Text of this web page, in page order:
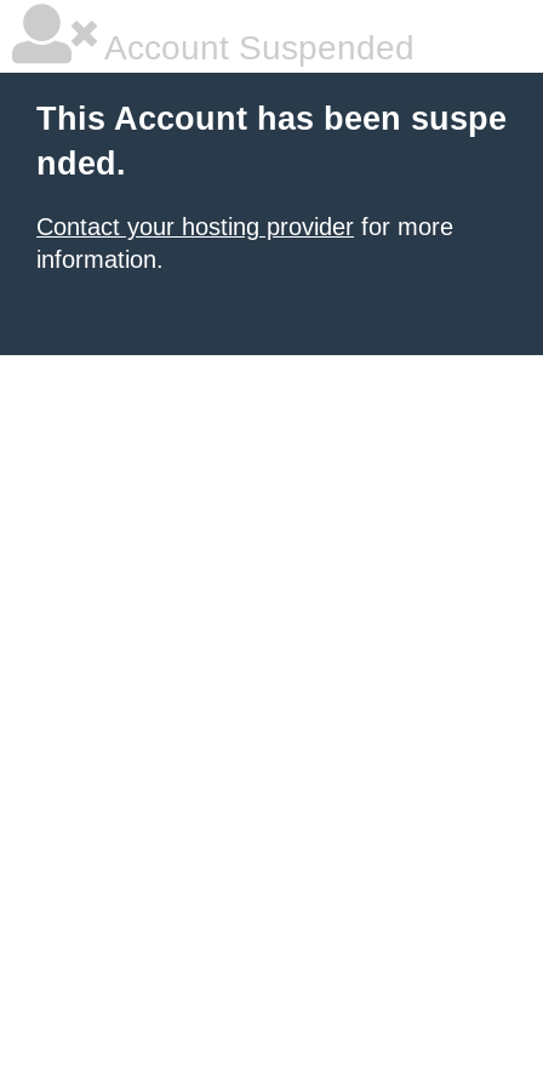
Account Suspended
This Account has been suspe
nded.
Contact your hosting provider for more
information.